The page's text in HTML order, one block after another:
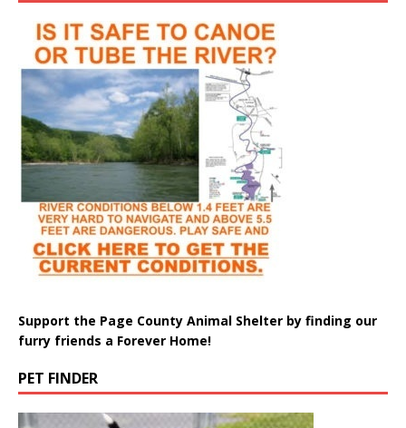
furry friends a Forever Home!